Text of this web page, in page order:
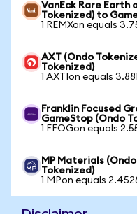
VanEck Rare Earth
Tokenized) to
1 REMXon equals
AXT (Ondo
Tokenized)
1 AXTIon equals
Franklin Focused
GameStop (Ondo
1 FFOGon equals
MP Materials
Tokenized)
1 MPon equals